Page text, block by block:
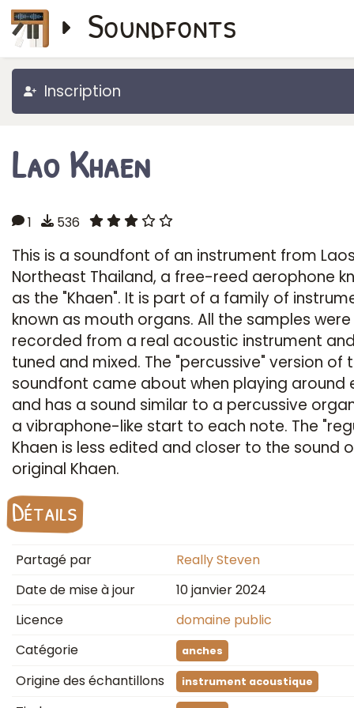
Soundfonts
Inscription
Lao Khaen
1 536
This is a soundfont of an instrument from
Northeast Thailand, a free-reed aerophone
as the "Khaen". It is part of a family of
known as mouth organs. All the samples were
recorded from a real acoustic instrument
tuned and mixed. The "percussive" version of
soundfont came about when playing around
and has a sound similar to a percussive
a vibraphone-like start to each note. The
Khaen is less edited and closer to the sound
original Khaen.
Détails
Partagé par
Really Steven
Date de mise à jour
10 janvier 2024
Licence
domaine public
Catégorie
anches
Origine des échantillons instrument acoustique